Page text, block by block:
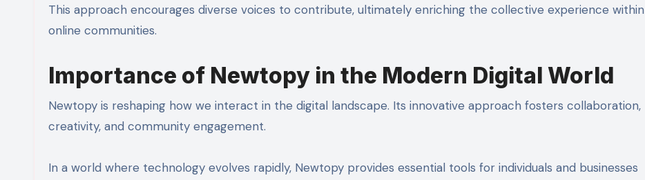
This approach encourages diverse voices to contribute, ultimately enriching the collective experience within
online communities.
Importance of Newtopy in the Modern Digital World
Newtopy is reshaping how we interact in the digital landscape. Its innovative approach fosters collaboration,
creativity, and community engagement.
In a world where technology evolves rapidly, Newtopy provides essential tools for individuals and businesses